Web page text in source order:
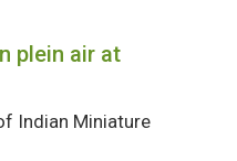
plein air at
Indian Miniature